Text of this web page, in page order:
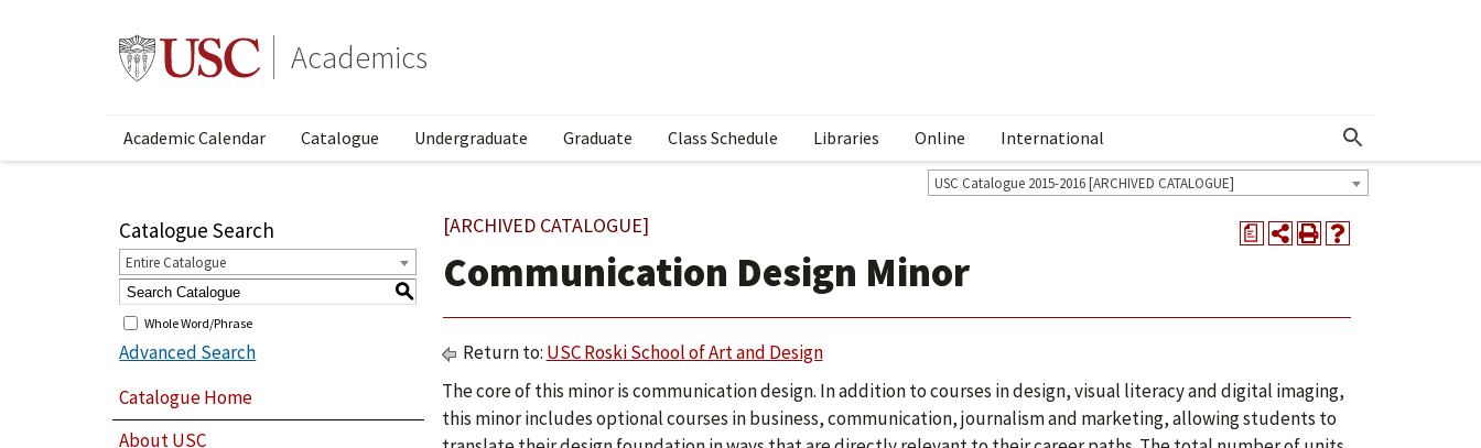
Academics
Academic Calendar Catalogue Undergraduate Graduate Class Schedule Libraries Online International Show More Menu
USC Catalogue 2015-2016 [ARCHIVED CATALOGUE]
Catalogue Search
Entire Catalogue
S
Whole Word/Phrase
Advanced Search
Catalogue Home
About USC
a
[ARCHIVED CATALOGUE]
Communication Design Minor
Return to: USC Roski School of Art and Design
The core of this minor is communication design. In addition to courses in design, visual literacy and digital imaging,
this minor includes optional courses in business, communication, journalism and marketing, allowing students to